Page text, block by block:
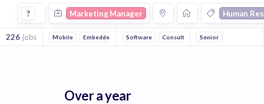
Marketing Manager Jobs in Human Resources companies
? Marketing Manager Human
226 jobs Mobile Embedded SystemsSoftware Consulting Recruiting
Senior
Over a year